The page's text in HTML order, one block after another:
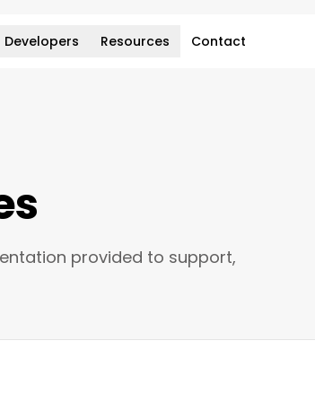
Developers Resources Contact
provided to support,